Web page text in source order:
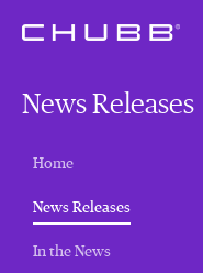
News Releases
Home
News Releases(current)
In the News